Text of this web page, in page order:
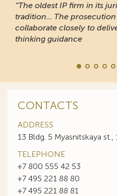
“The oldest IP firm in its
tradition... The
collaborate closely to
thinking guidance
CONTACTS
ADDRESS
13 Bldg. 5 Myasnitskaya
TELEPHONE
+7 800 555 42 53
+7 495 221 88 80
+7 495 221 88 81